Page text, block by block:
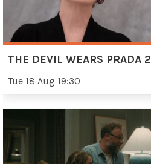
THE DEVIL WEARS PRADA 2
Tue 18 Aug 19:30